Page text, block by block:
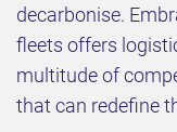
decarbonise.
fleets offers
multitude of
that can redefine